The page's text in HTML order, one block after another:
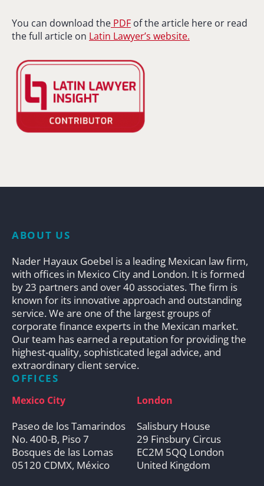
You can download the PDF of the article here or read
the full article on Latin Lawyer’s website.
ABOUT US
Nader Hayaux Goebel is a leading Mexican law firm,
with offices in Mexico City and London. It is formed
by 23 partners and over 40 associates. The firm is
known for its innovative approach and outstanding
service. We are one of the largest groups of
corporate finance experts in the Mexican market.
Our team has earned a reputation for providing the
highest-quality, sophisticated legal advice, and
extraordinary client service.
OFFICES
Mexico City
Paseo de los Tamarindos
No. 400-B, Piso 7
Bosques de las Lomas
05120 CDMX, México
London
Salisbury House
29 Finsbury Circus
EC2M 5QQ London
United Kingdom